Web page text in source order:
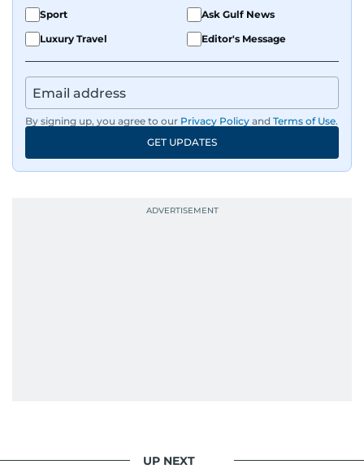
Sport
Ask Gulf News
Luxury Travel
Editor's Message
By signing up, you agree to our Privacy Policy and Terms of Use.
GET UPDATES
UP NEXT